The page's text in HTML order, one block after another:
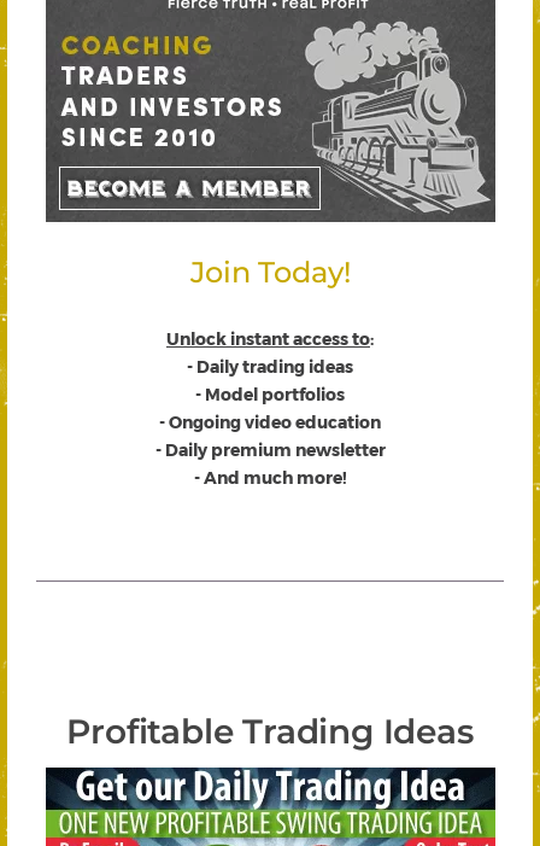
Join Today!
Unlock instant access to:
- Daily trading ideas
- Model portfolios
- Ongoing video education
- Daily premium newsletter
- And much more!
Profitable Trading Ideas